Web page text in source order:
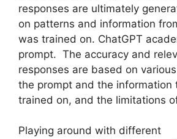
responses are ultimately
on patterns and information
was trained on. ChatGPT
prompt. The accuracy and
responses are based on
the prompt and the information
trained on, and the limitations
Playing around with different